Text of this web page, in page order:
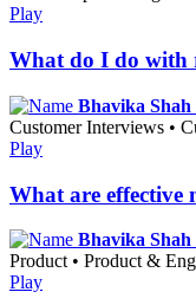
Play
What do I do with
Bhavika Shah
Customer Interviews •
Play
What are effective
Bhavika Shah
Product • Product &
Play